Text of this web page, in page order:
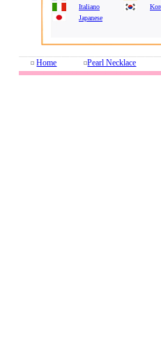
Italiano
Japanese
Home Pearl Necklace